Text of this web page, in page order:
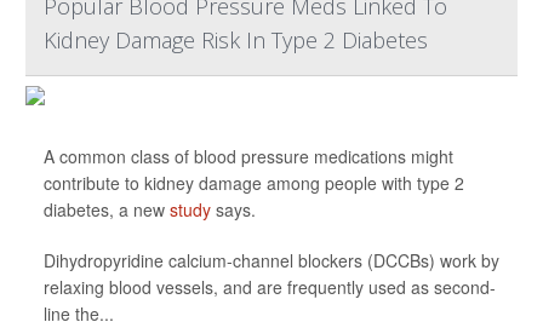
Popular Blood Pressure Meds Linked To
Kidney Damage Risk In Type 2 Diabetes
A common class of blood pressure medications might
contribute to kidney damage among people with type 2
diabetes, a new study says.
Dihydropyridine calcium-channel blockers (DCCBs) work by
relaxing blood vessels, and are frequently used as second-
line the...